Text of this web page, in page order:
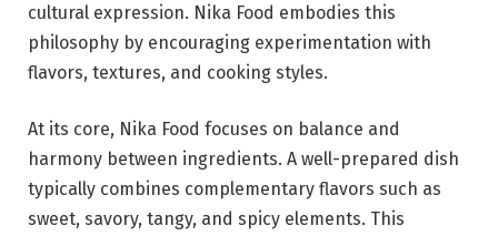
cultural expression. Nika Food embodies this
philosophy by encouraging experimentation with
flavors, textures, and cooking styles.
At its core, Nika Food focuses on balance and
harmony between ingredients. A well-prepared dish
typically combines complementary flavors such as
sweet, savory, tangy, and spicy elements. This